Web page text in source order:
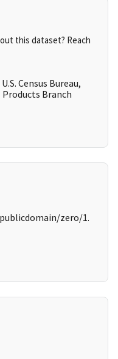
this dataset? Reach
Census Bureau,
Branch
zero/1.